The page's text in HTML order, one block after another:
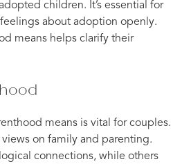
children. It’s essential for
about adoption openly.
means helps clarify their
means is vital for couples.
on family and parenting.
connections, while others